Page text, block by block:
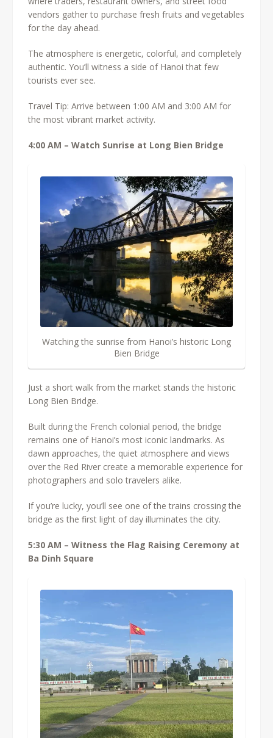
vendors gather to purchase fresh fruits and vegetables
for the day ahead.
The atmosphere is energetic, colorful, and completely
authentic. You’ll witness a side of Hanoi that few
tourists ever see.
Travel Tip: Arrive between 1:00 AM and 3:00 AM for
the most vibrant market activity.
4:00 AM – Watch Sunrise at Long Bien Bridge
Watching the sunrise from Hanoi’s historic Long
Bien Bridge
Just a short walk from the market stands the historic
Long Bien Bridge.
Built during the French colonial period, the bridge
remains one of Hanoi’s most iconic landmarks. As
dawn approaches, the quiet atmosphere and views
over the Red River create a memorable experience for
photographers and solo travelers alike.
If you’re lucky, you’ll see one of the trains crossing the
bridge as the first light of day illuminates the city.
5:30 AM – Witness the Flag Raising Ceremony at
Ba Dinh Square